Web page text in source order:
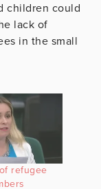
children could
lack of
in the small
refugee